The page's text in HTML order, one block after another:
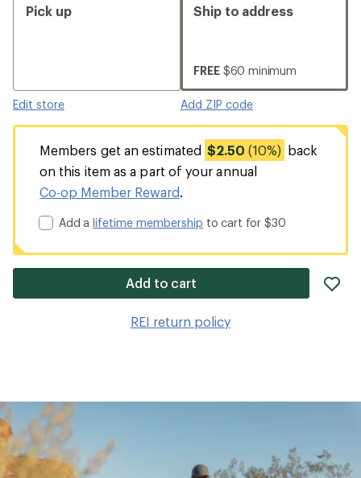
Pick up
Edit store
Ship to address
FREE $60 minimum
Add ZIP code
Members get an estimated $2.50 (10%)
back
on this item as a part of your annual
Co-op Member Reward.
Add alifetime membership to cart for $30
Add to cart
REI return policy